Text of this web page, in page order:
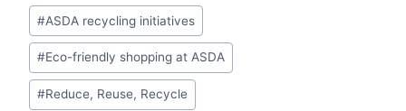
Post
Tags:
#ASDA recycling initiatives
#Eco-friendly shopping at ASDA
#Reduce, Reuse, Recycle